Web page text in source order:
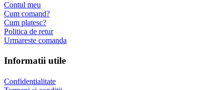
Contul meu
Cum comand?
Cum platesc?
Politica de retur
Urmareste comanda
Informatii utile
Confidentialitate